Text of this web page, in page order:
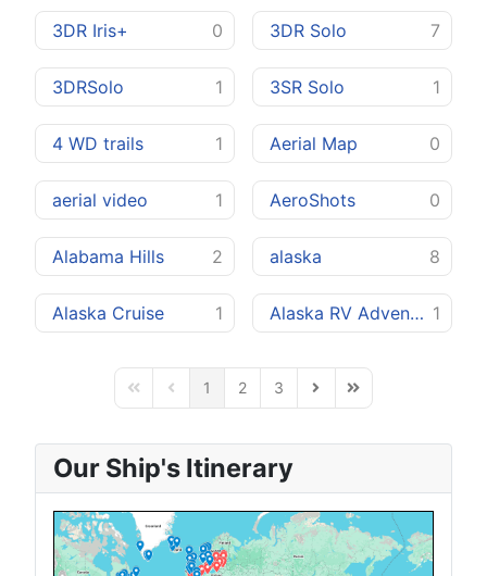
3DR Iris+ 0 3DR Solo 7
3DRSolo 1 3SR Solo 1
4 WD trails 1 Aerial Map 0
aerial video 1 AeroShots 0
Alabama Hills 2 alaska 8
Alaska Cruise 1 Alaska RV Adventure 1
First PagePrevious Page
1 2 3 Next PageLast Page
Our Ship's Itinerary